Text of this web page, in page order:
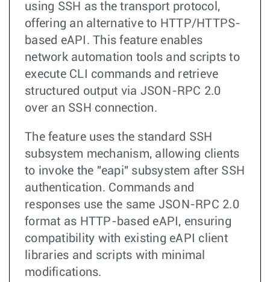
using SSH as the transport protocol,
offering an alternative to HTTP/HTTPS-
based eAPI. This feature enables
network automation tools and scripts to
execute CLI commands and retrieve
structured output via JSON-RPC 2.0
over an SSH connection.
The feature uses the standard SSH
subsystem mechanism, allowing clients
to invoke the "eapi" subsystem after SSH
authentication. Commands and
responses use the same JSON-RPC 2.0
format as HTTP-based eAPI, ensuring
compatibility with existing eAPI client
libraries and scripts with minimal
modifications.